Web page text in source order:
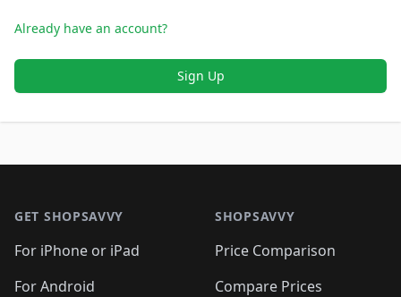
Already have an account?
Sign Up
GET SHOPSAVVY
For iPhone or iPad
For Android
SHOPSAVVY
Price Comparison
Compare Prices